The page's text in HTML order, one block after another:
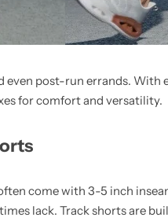
post-run errands.
for comfort and versatility.
come with 3-5 inch
lack. Track shorts are